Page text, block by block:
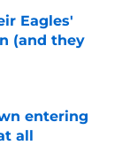
Eagles'
(and they
entering
all